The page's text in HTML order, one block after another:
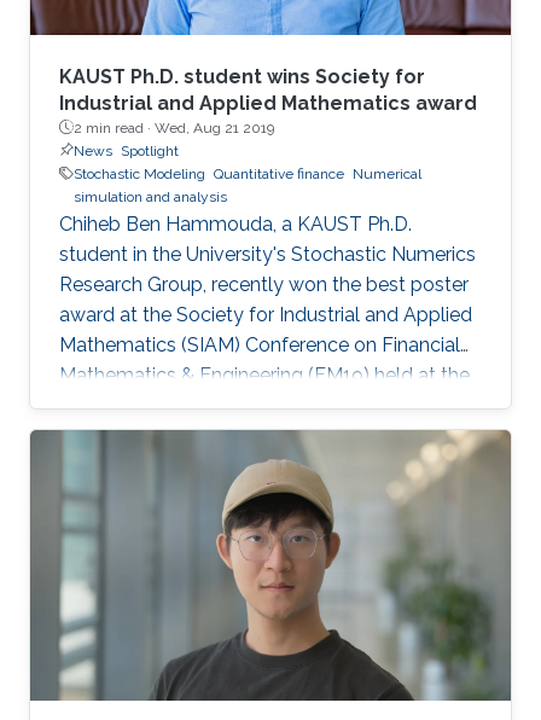
KAUST Ph.D. student wins Society for
Industrial and Applied Mathematics award
2 min read · Wed, Aug 21 2019
News Spotlight
Stochastic Modeling Quantitative finance Numerical
simulation and analysis
Chiheb Ben Hammouda, a KAUST Ph.D.
student in the University's Stochastic Numerics
Research Group, recently won the best poster
award at the Society for Industrial and Applied
Mathematics (SIAM) Conference on Financial
Mathematics & Engineering (FM19) held at the
University of Toronto from June 4 to 7. His
winning poster, titled "Hierarchical adaptive
sparse grids and quasi-Monte Carlo for option
pricing under the rough Bergomi model," is one
of several research projects carried out by Ben
Hammouda under the supervision of KAUST
Professor Raul Tempone.